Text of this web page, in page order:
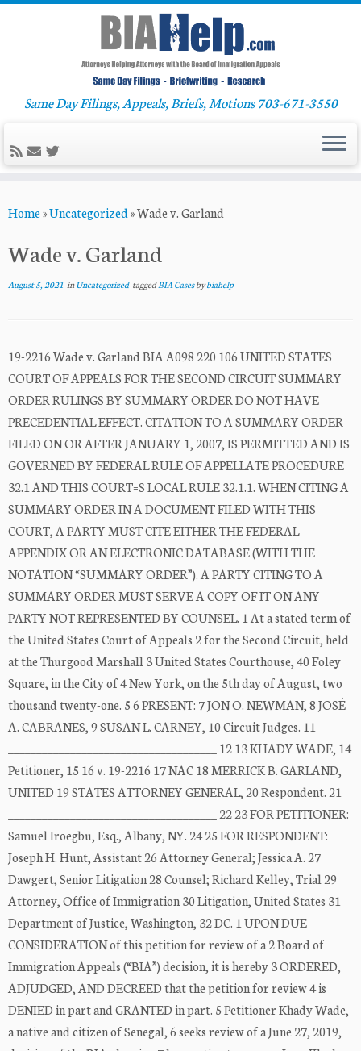
to
Same Day Filings, Appeals, Briefs, Motions 703-671-3550
Home»Uncategorized»Wade v. Garland
Wade v. Garland
August 5, 2021 inUncategorized taggedBIA Casesbybiahelp
19-2216 Wade v. Garland BIA A098 220 106 UNITED STATES
COURT OF APPEALS FOR THE SECOND CIRCUIT SUMMARY
ORDER RULINGS BY SUMMARY ORDER DO NOT HAVE
PRECEDENTIAL EFFECT. CITATION TO A SUMMARY ORDER
FILED ON OR AFTER JANUARY 1, 2007, IS PERMITTED AND IS
GOVERNED BY FEDERAL RULE OF APPELLATE PROCEDURE
32.1 AND THIS COURT=S LOCAL RULE 32.1.1. WHEN CITING A
SUMMARY ORDER IN A DOCUMENT FILED WITH THIS
COURT, A PARTY MUST CITE EITHER THE FEDERAL
APPENDIX OR AN ELECTRONIC DATABASE (WITH THE
NOTATION “SUMMARY ORDER”). A PARTY CITING TO A
SUMMARY ORDER MUST SERVE A COPY OF IT ON ANY
PARTY NOT REPRESENTED BY COUNSEL. 1 At a stated term of
the United States Court of Appeals 2 for the Second Circuit, held
at the Thurgood Marshall 3 United States Courthouse, 40 Foley
Square, in the City of 4 New York, on the 5th day of August, two
thousand twenty-one. 5 6 PRESENT: 7 JON O. NEWMAN, 8 JOSÉ
A. CABRANES, 9 SUSAN L. CARNEY, 10 Circuit Judges. 11
_____________________________________ 12 13 KHADY WADE, 14
Petitioner, 15 16 v. 19-2216 17 NAC 18 MERRICK B. GARLAND,
UNITED 19 STATES ATTORNEY GENERAL, 20 Respondent. 21
_____________________________________ 22 23 FOR PETITIONER:
Samuel Iroegbu, Esq., Albany, NY. 24 25 FOR RESPONDENT:
Joseph H. Hunt, Assistant 26 Attorney General; Jessica A. 27
Dawgert, Senior Litigation 28 Counsel; Richard Kelley, Trial 29
Attorney, Office of Immigration 30 Litigation, United States 31
Department of Justice, Washington, 32 DC. 1 UPON DUE
CONSIDERATION of this petition for review of a 2 Board of
Immigration Appeals (“BIA”) decision, it is hereby 3 ORDERED,
ADJUDGED, AND DECREED that the petition for review 4 is
DENIED in part and GRANTED in part. 5 Petitioner Khady Wade,
a native and citizen of Senegal, 6 seeks review of a June 27, 2019,